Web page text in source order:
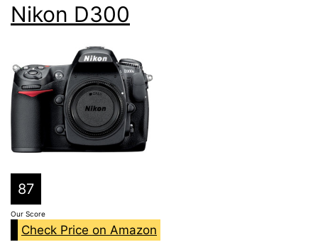
Nikon D300
87
Our Score
Check Price on Amazon